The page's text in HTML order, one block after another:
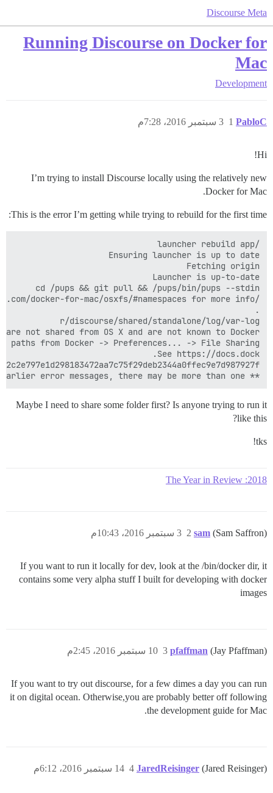
Discourse Meta
Running Discourse on Docker for
Mac
Development
PabloC 3 سبتمبر 2016، 7:28م 1
Hi!
I’m trying to install Discourse locally using the relatively new
Docker for Mac.
This is the error I’m getting while trying to rebuild for the first time:
** FAILED TO BOOTSTRAP ** please scroll up and look for earlier error messages, there may be more than one
Maybe I need to share some folder first? Is anyone trying to run it
like this?
tks!
2018: The Year in Review
sam (Sam Saffron) 3 سبتمبر 2016، 10:43م 2
If you want to run it locally for dev, look at the /bin/docker dir, it
contains some very alpha stuff I built for developing with docker
images
pfaffman (Jay Pfaffman) 10 سبتمبر 2016، 2:45م 3
If you want to try out discourse, for a few dimes a day you can run
it on digital ocean. Otherwise,you are probably better off following
the development guide for Mac.
JaredReisinger (Jared Reisinger) 14 سبتمبر 2016، 6:12م 4